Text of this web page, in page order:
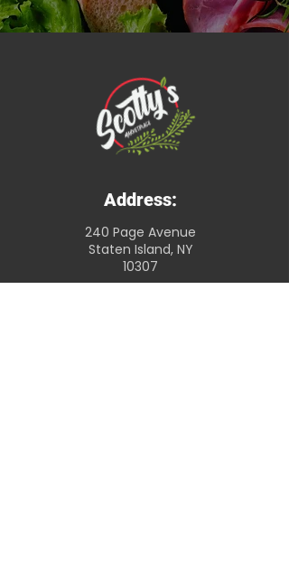
Address:
240 Page Avenue
Staten Island, NY
10307